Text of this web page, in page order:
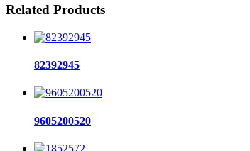
Related Products
82392945
9605200520